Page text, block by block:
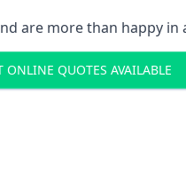
are more than happy
ONLINE QUOTES AVAILABLE